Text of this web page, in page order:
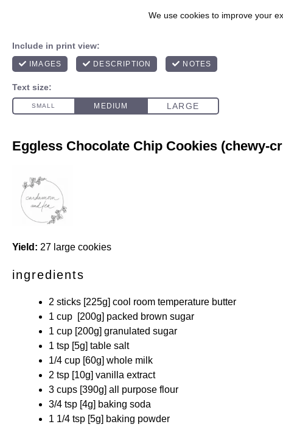
Eggless Chocolate Chip Cookies (chewy-
Yield: 27 large cookies
ingredients
2 sticks [225g] cool room temperature butter
1 cup [200g] packed brown sugar
1 cup [200g] granulated sugar
1 tsp [5g] table salt
1/4 cup [60g] whole milk
2 tsp [10g] vanilla extract
3 cups [390g] all purpose flour
3/4 tsp [4g] baking soda
1 1/4 tsp [5g] baking powder